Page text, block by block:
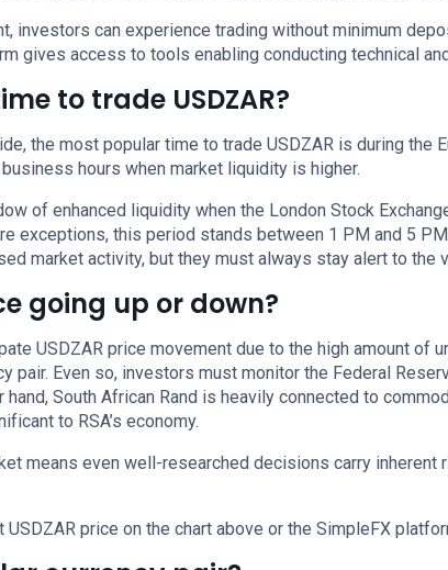
investors can experience trading without minimum
gives access to tools enabling conducting technical
to trade USDZAR?
the most popular time to trade USDZAR is during the
hours when market liquidity is higher.
of enhanced liquidity when the London Stock
exceptions, this period stands between 1 PM and 5
market activity, but they must always stay alert to the
going up or down?
USDZAR price movement due to the high amount of
pair. Even so, investors must monitor the Federal
hand, South African Rand is heavily connected to
to RSA’s economy.
means even well-researched decisions carry
price on the chart above or the SimpleFX